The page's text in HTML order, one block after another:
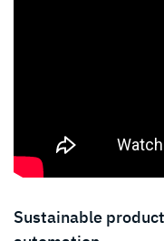
Sustainable